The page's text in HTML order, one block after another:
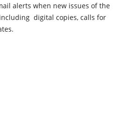
alerts when new issues of the
digital copies, calls for